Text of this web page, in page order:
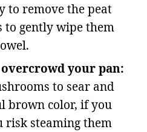
to remove the peat
to gently wipe them
your pan:
to sear and
brown color, if you
risk steaming them